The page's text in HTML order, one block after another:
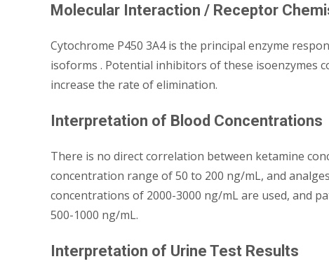
Molecular Interaction / Receptor
Cytochrome P450 3A4 is the principal enzyme
isoforms . Potential inhibitors of these isoenzymes
increase the rate of elimination.
Interpretation of Blood Concentrations
There is no direct correlation between ketamine
concentration range of 50 to 200 ng/mL, and
concentrations of 2000-3000 ng/mL are used, and
500-1000 ng/mL.
Interpretation of Urine Test Results